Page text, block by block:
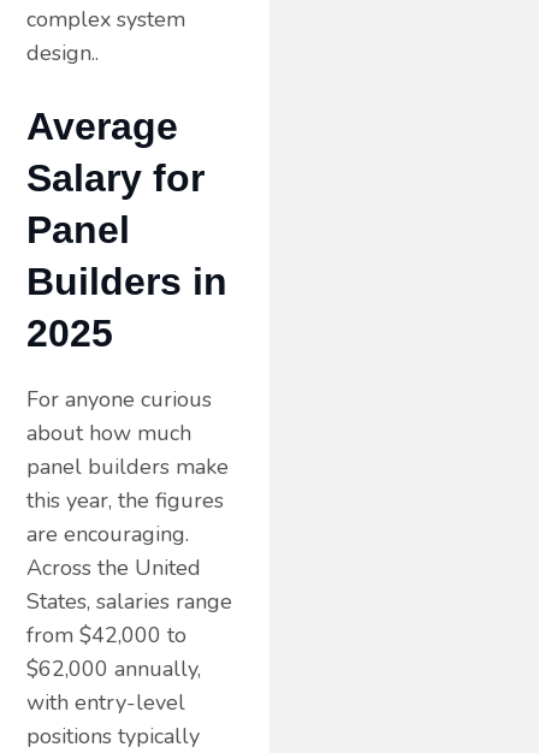
complex system
design..
Average
Salary for
Panel
Builders in
2025
For anyone curious
about how much
panel builders make
this year, the figures
are encouraging.
Across the United
States, salaries range
from $42,000 to
$62,000 annually,
with entry-level
positions typically